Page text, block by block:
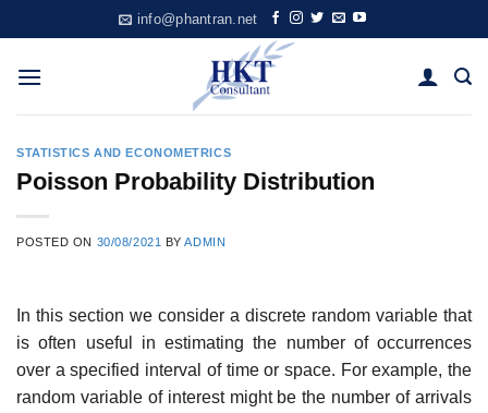
to
content
info@phantran.net
STATISTICS AND ECONOMETRICS
Poisson Probability Distribution
POSTED ON 30/08/2021 BYADMIN
In this section we consider a discrete random variable that
is often useful in estimating the number of occurrences
over a specified interval of time or space. For example, the
random variable of interest might be the number of arrivals